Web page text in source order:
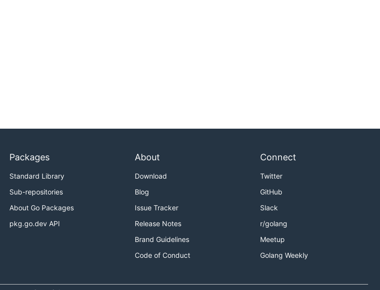
Packages
Standard Library
Sub-repositories
About Go Packages
pkg.go.dev API
About
Download
Blog
Issue Tracker
Release Notes
Brand Guidelines
Code of Conduct
Connect
Twitter
GitHub
Slack
r/golang
Meetup
Golang Weekly